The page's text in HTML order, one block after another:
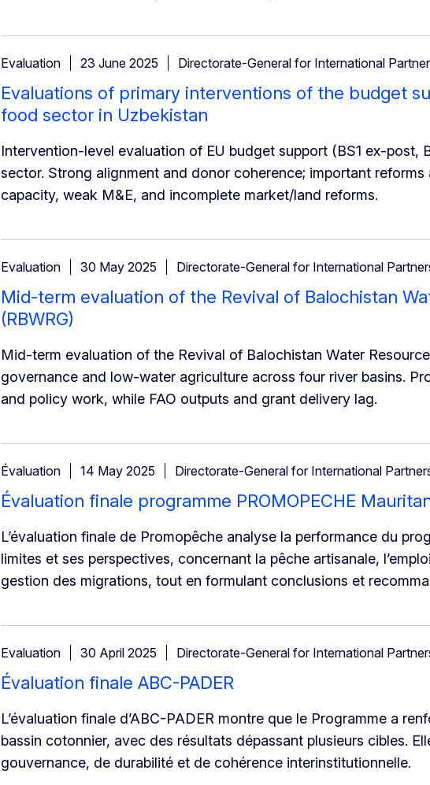
Evaluation 23 June 2025 Directorate-General for International
Evaluations of primary interventions of the budget
food sector in Uzbekistan
Intervention-level evaluation of EU budget support (BS1 ex-post,
sector. Strong alignment and donor coherence; important
capacity, weak M&E, and incomplete market/land reforms.
Evaluation 30 May 2025 Directorate-General for International
Mid-term evaluation of the Revival of Balochistan
(RBWRG)
Mid-term evaluation of the Revival of Balochistan Water
governance and low-water agriculture across four river basins.
and policy work, while FAO outputs and grant delivery lag.
Évaluation 14 May 2025 Directorate-General for International
Évaluation finale programme PROMOPECHE
L’évaluation finale de Promopêche analyse la performance du
limites et ses perspectives, concernant la pêche artisanale,
gestion des migrations, tout en formulant conclusions et
Evaluation 30 April 2025 Directorate-General for International
Évaluation finale ABC-PADER
L’évaluation finale d’ABC-PADER montre que le Programme a
bassin cotonnier, avec des résultats dépassant plusieurs cibles.
gouvernance, de durabilité et de cohérence interinstitutionnelle.